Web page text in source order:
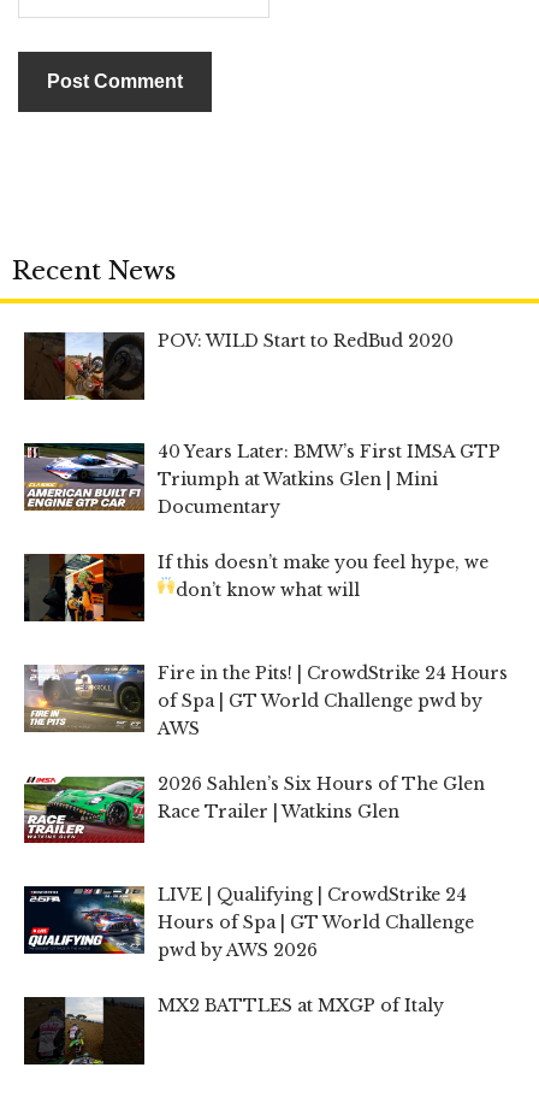
Recent News
POV: WILD Start to RedBud 2020
40 Years Later: BMW’s First IMSA GTP
Triumph at Watkins Glen | Mini
Documentary
If this doesn’t make you feel hype, we
don’t know what will
Fire in the Pits! | CrowdStrike 24 Hours
of Spa | GT World Challenge pwd by
AWS
2026 Sahlen’s Six Hours of The Glen
Race Trailer | Watkins Glen
LIVE | Qualifying | CrowdStrike 24
Hours of Spa | GT World Challenge
pwd by AWS 2026
MX2 BATTLES at MXGP of Italy